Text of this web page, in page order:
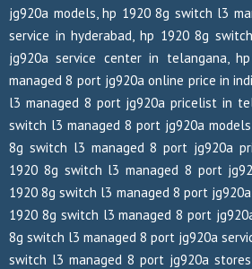
jg920a models, hp 1920 8g switch l3
service in hyderabad, hp 1920 8g
jg920a service center in telangana,
managed 8 port jg920a online price in
l3 managed 8 port jg920a pricelist in
switch l3 managed 8 port jg920a
8g switch l3 managed 8 port jg920a
1920 8g switch l3 managed 8 port
1920 8g switch l3 managed 8 port
1920 8g switch l3 managed 8 port
8g switch l3 managed 8 port jg920a
switch l3 managed 8 port jg920a